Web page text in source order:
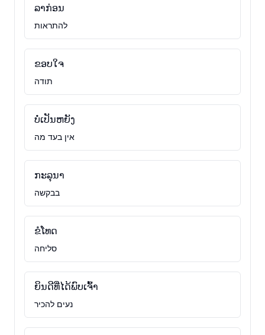
ລາກ່ອນ
להתראות
ຂອບໃຈ
תודה
ບໍ່ເປັນຫຍັງ
אין בעד מה
ກະລຸນາ
בבקשה
ຂໍໂທດ
סליחה
ຍິນດີທີ່ໄດ້ພົບເຈົ້າ
נעים להכיר